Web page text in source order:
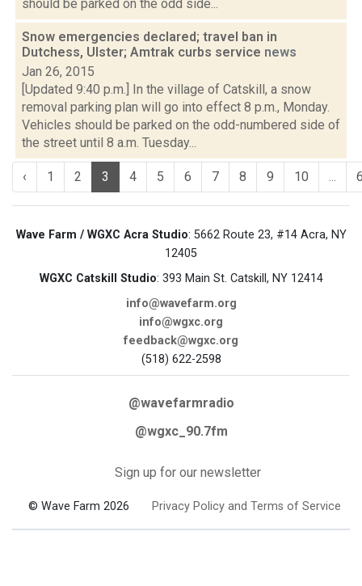
should be parked on the odd side...
Snow emergencies declared; travel ban in
Dutchess, Ulster; Amtrak curbs service news
Jan 26, 2015
[Updated 9:40 p.m.] In the village of Catskill, a snow
removal parking plan will go into effect 8 p.m., Monday.
Vehicles should be parked on the odd-numbered side of
the street until 8 a.m. Tuesday...
‹ 1 2 3 4 5 6 7 8 9 10 ...
Wave Farm / WGXC Acra Studio: 5662 Route 23, #14 Acra, NY
12405
WGXC Catskill Studio: 393 Main St. Catskill, NY 12414
info@wavefarm.org
info@wgxc.org
feedback@wgxc.org
(518) 622-2598
@wavefarmradio
@wgxc_90.7fm
Sign up for our newsletter
© Wave Farm 2026 Privacy Policy and Terms of Service